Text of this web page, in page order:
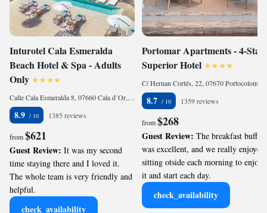
Inturotel Cala Esmeralda
Beach Hotel & Spa - Adults
Only
Calle Cala Esmeralda 8, 07660 Cala d´Or, Spain
8.9 1385 reviews
from$621
Guest Review: It was my second
time staying there and I loved it.
The whole team is very friendly and
helpful.
check_availability
Portomar Apartments - 4-Star
Superior Hotel
8.7 1359 reviews
from$268
Guest Review: The breakfast buffet
was excellent, and we really enjoyed
sitting otside each morning to enjoy
it and start each day.
check_availability